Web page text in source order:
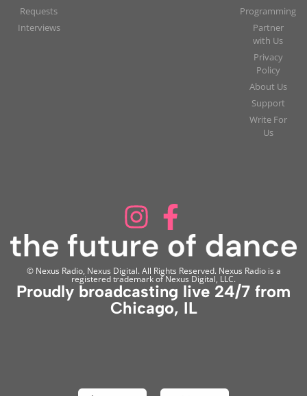
Requests
Interviews
Programming
Partner
with Us
Privacy
Policy
About Us
Support
Write For
Us
© Nexus Radio, Nexus Digital. All Rights Reserved. Nexus Radio is a
registered trademark of Nexus Digital, LLC.
Proudly broadcasting live 24/7 from
Chicago, IL